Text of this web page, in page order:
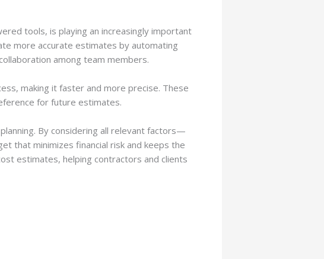
tools, is playing an increasingly important
more accurate estimates by automating
among team members.
making it faster and more precise. These
for future estimates.
By considering all relevant factors—
that minimizes financial risk and keeps the
estimates, helping contractors and clients